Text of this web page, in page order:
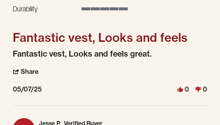
Durability
Fantastic vest, Looks and feels
Review by Andrew W. on 7 May 2025
review stating Fantastic vest, Looks and feels
Fantastic vest, Looks and feels great.
Share
05/07/25 0 0
Jesse P. Verified Buyer